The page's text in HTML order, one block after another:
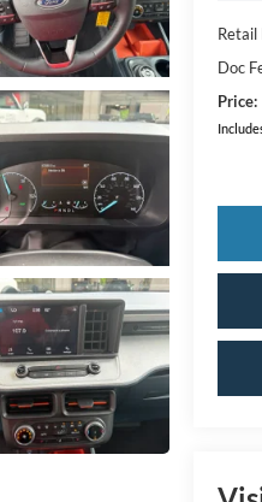
Retail
Doc
Price: